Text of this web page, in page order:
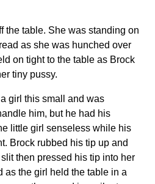
the table. She was standing on
as she was hunched over
on tight to the table as Brock
tiny pussy.
girl this small and was
him, but he had his
little girl senseless while his
Brock rubbed his tip up and
then pressed his tip into her
as the girl held the table in a